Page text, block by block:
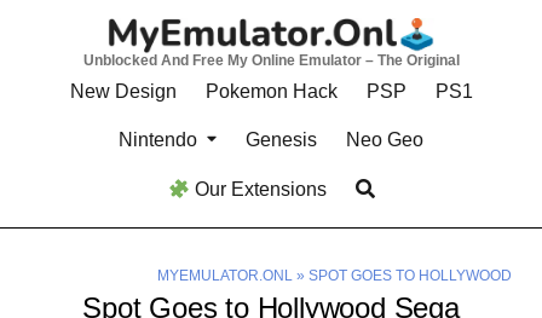
Unblocked And Free My Online Emulator – The Original
New Design Pokemon Hack PSP PS1
Nintendo Genesis Neo Geo
Our Extensions
MYEMULATOR.ONL» SPOT GOES TO HOLLYWOOD
Spot Goes to Hollywood Sega